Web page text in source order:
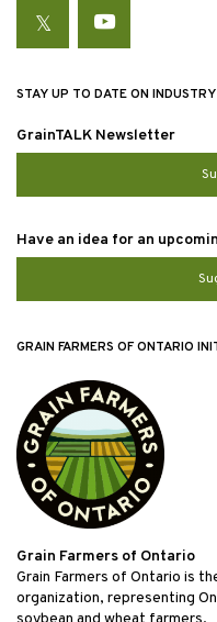
TwitterYouTube
STAY UP TO DATE ON INDUSTRY
GrainTALK Newsletter
Have an idea for an
GRAIN FARMERS OF ONTARIO
Grain Farmers of Ontario
Grain Farmers of Ontario is
organization, representing